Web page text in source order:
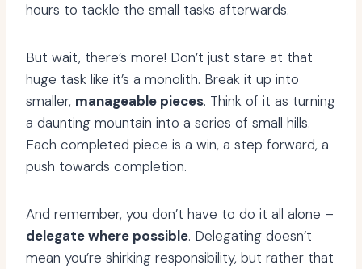
hours to tackle the small tasks afterwards.
But wait, there’s more! Don’t just stare at that
huge task like it’s a monolith. Break it up into
smaller, manageable pieces. Think of it as turning
a daunting mountain into a series of small hills.
Each completed piece is a win, a step forward, a
push towards completion.
And remember, you don’t have to do it all alone –
delegate where possible. Delegating doesn’t
mean you’re shirking responsibility, but rather that